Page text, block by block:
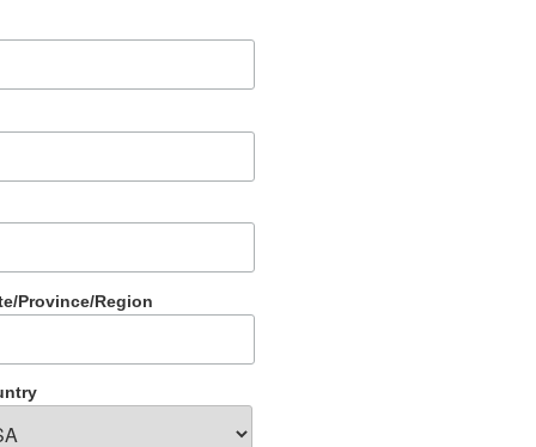
Province/Region